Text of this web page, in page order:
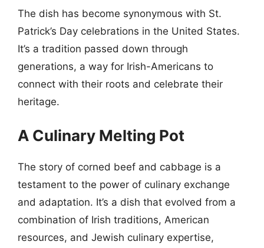
The dish has become synonymous with St.
Patrick’s Day celebrations in the United States.
It’s a tradition passed down through
generations, a way for Irish-Americans to
connect with their roots and celebrate their
heritage.
A Culinary Melting Pot
The story of corned beef and cabbage is a
testament to the power of culinary exchange
and adaptation. It’s a dish that evolved from a
combination of Irish traditions, American
resources, and Jewish culinary expertise,